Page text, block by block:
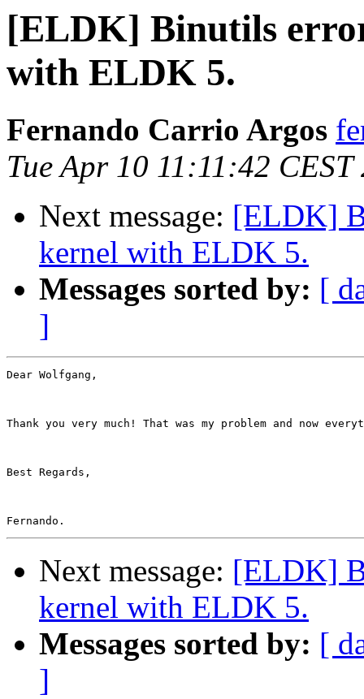
[ELDK] Binutils
with ELDK 5.
Fernando Carrio Argos
Tue Apr 10 11:11:42 CEST
Next message: [ELDK]
kernel with ELDK 5.
Messages sorted by: [
]
Dear Wolfgang,
Thank you very much! That was my problem and now
Best Regards,
Next message: [ELDK]
kernel with ELDK 5.
Messages sorted by: [
]